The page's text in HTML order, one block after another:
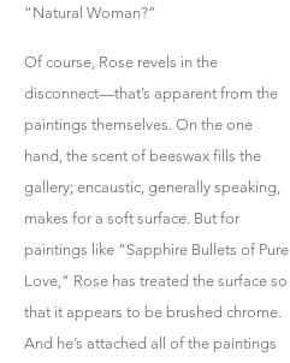
“Natural Woman?”
Of course, Rose revels in the
disconnect—that’s apparent from the
paintings themselves. On the one
hand, the scent of beeswax fills the
gallery; encaustic, generally speaking,
makes for a soft surface. But for
paintings like “Sapphire Bullets of Pure
Love,” Rose has treated the surface so
that it appears to be brushed chrome.
And he’s attached all of the paintings